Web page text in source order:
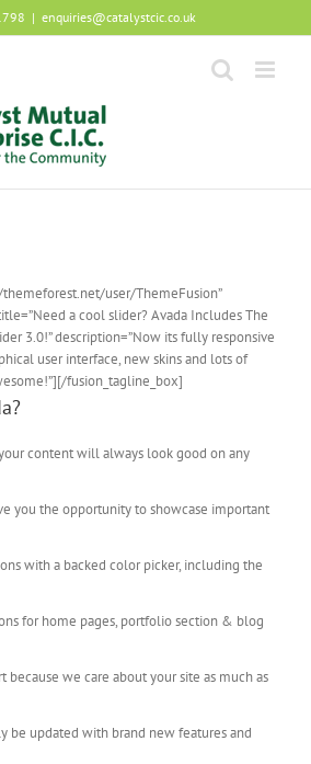
| enquiries@catalystcic.co.uk
user/ThemeFusion”
a cool slider? Avada Includes The
3.0!” description=”Now its fully responsive
user interface, new skins and lots of
fusion_tagline_box]
content will always look good on any
you the opportunity to showcase important
with a backed color picker, including the
for home pages, portfolio section & blog
because we care about your site as much as
be updated with brand new features and